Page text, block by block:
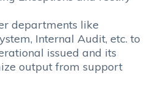
departments like
Internal Audit, etc. to
issued and its
output from support